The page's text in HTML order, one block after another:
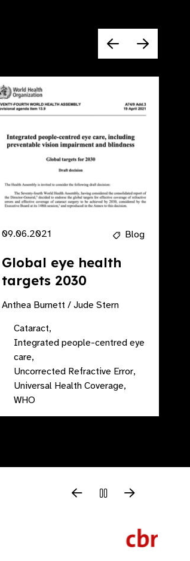
09.06.2021 Blog
Global eye health
targets 2030
Anthea Burnett / Jude Stern
Cataract,
Integrated people-centred eye
care,
Uncorrected Refractive Error,
Universal Health Coverage,
WHO